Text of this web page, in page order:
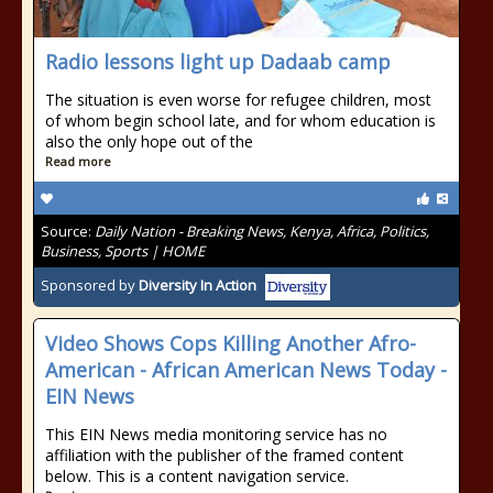
Radio lessons light up Dadaab camp
The situation is even worse for refugee children, most
of whom begin school late, and for whom education is
also the only hope out of the
Read more
Source: Daily Nation - Breaking News, Kenya, Africa, Politics,
Business, Sports | HOME
Sponsored byDiversity In Action
Video Shows Cops Killing Another Afro-
American - African American News Today -
EIN News
This EIN News media monitoring service has no
affiliation with the publisher of the framed content
below. This is a content navigation service.